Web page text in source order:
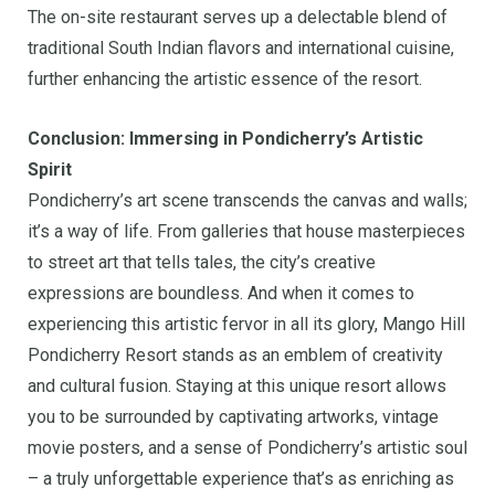
The on-site restaurant serves up a delectable blend of
traditional South Indian flavors and international cuisine,
further enhancing the artistic essence of the resort.
Conclusion: Immersing in Pondicherry’s Artistic
Spirit
Pondicherry’s art scene transcends the canvas and walls;
it’s a way of life. From galleries that house masterpieces
to street art that tells tales, the city’s creative
expressions are boundless. And when it comes to
experiencing this artistic fervor in all its glory, Mango Hill
Pondicherry Resort stands as an emblem of creativity
and cultural fusion. Staying at this unique resort allows
you to be surrounded by captivating artworks, vintage
movie posters, and a sense of Pondicherry’s artistic soul
– a truly unforgettable experience that’s as enriching as